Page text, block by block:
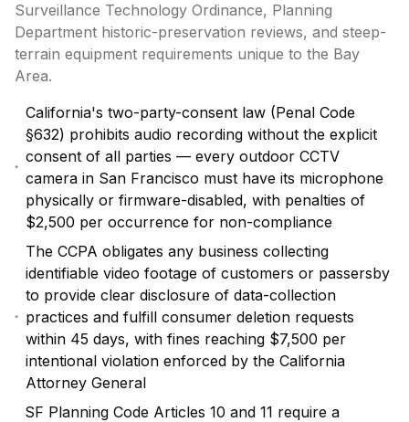
Surveillance Technology Ordinance, Planning
Department historic-preservation reviews, and steep-
terrain equipment requirements unique to the Bay
Area.
California's two-party-consent law (Penal Code
§632) prohibits audio recording without the explicit
consent of all parties — every outdoor CCTV
camera in San Francisco must have its microphone
physically or firmware-disabled, with penalties of
$2,500 per occurrence for non-compliance
The CCPA obligates any business collecting
identifiable video footage of customers or passersby
to provide clear disclosure of data-collection
practices and fulfill consumer deletion requests
within 45 days, with fines reaching $7,500 per
intentional violation enforced by the California
Attorney General
SF Planning Code Articles 10 and 11 require a